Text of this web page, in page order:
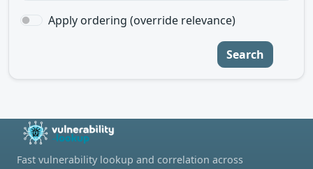
Apply ordering (override relevance)
Search
Fast vulnerability lookup and correlation across